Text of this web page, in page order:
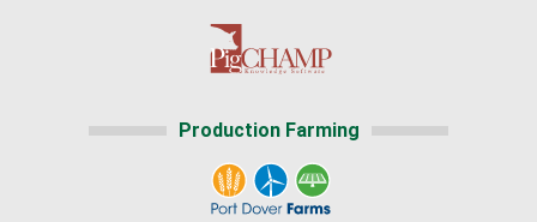
Production Farming